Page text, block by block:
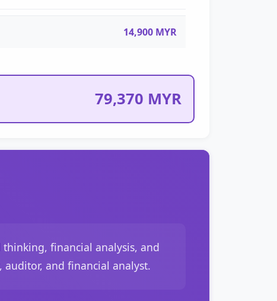
14,900 MYR
79,370 MYR
thinking, financial analysis, and
and financial analyst.